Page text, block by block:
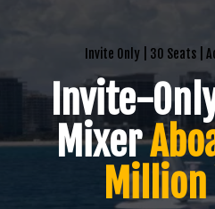
Invite Only | 30 Seats |
Invite-
Mixer
Million